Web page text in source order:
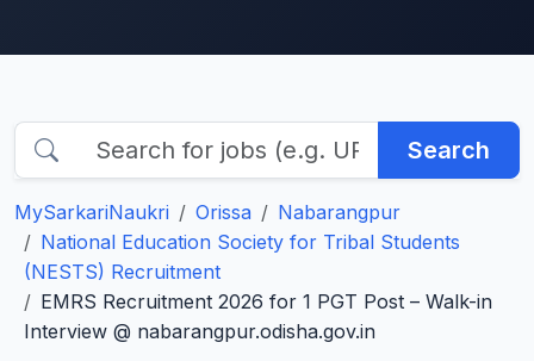
Search
MySarkariNaukri Orissa
Nabarangpur
National Education Society for Tribal Students
(NESTS) Recruitment
EMRS Recruitment 2026 for 1 PGT Post – Walk-in
Interview @ nabarangpur.odisha.gov.in